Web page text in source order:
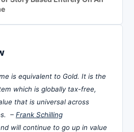
is equivalent to Gold. It is the
which is globally tax-free,
that is universal across
– Frank Schilling
will continue to go up in value